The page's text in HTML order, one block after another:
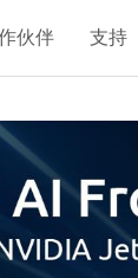
伙伴 支持